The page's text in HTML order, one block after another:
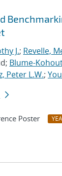
J.; Revelle,
Blume-
Peter L.W.;
Poster